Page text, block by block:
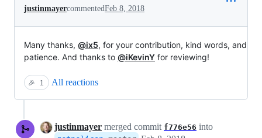
justinmayercommentedFeb 8, 2018
Many thanks, @ix5, for your contribution, kind words, and
patience. And thanks to @iKevinY for reviewing!
🎉 1 All reactions
justinmayer merged commit f776e56 into